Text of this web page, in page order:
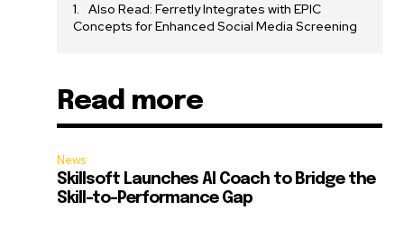
Also Read: Ferretly Integrates with EPIC
Concepts for Enhanced Social Media Screening
Read more
News
Skillsoft Launches AI Coach to Bridge the
Skill-to-Performance Gap